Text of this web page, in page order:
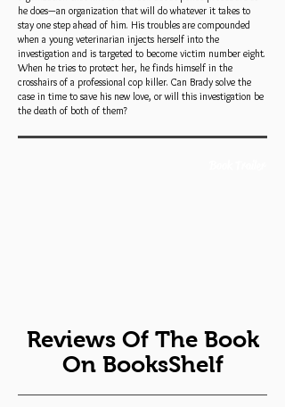
he does—an organization that will do whatever it takes to
stay one step ahead of him. His troubles are compounded
when a young veterinarian injects herself into the
investigation and is targeted to become victim number eight.
When he tries to protect her, he finds himself in the
crosshairs of a professional cop killer. Can Brady solve the
case in time to save his new love, or will this investigation be
the death of both of them?
Reviews Of The Book
On BooksShelf